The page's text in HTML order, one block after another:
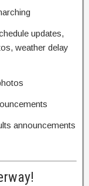
updates,
weather delay
announcements